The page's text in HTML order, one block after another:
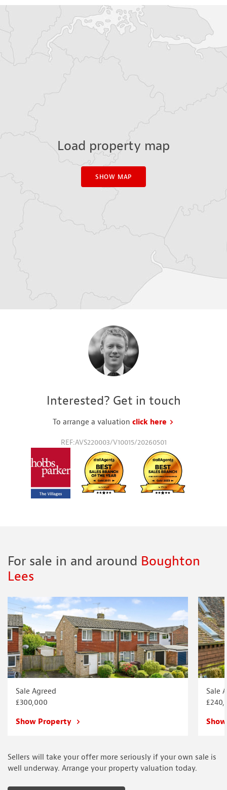
Load property map
SHOW MAP
Interested? Get in touch
To arrange a valuation click here to request a
REF:AVS220003/V10015/20260501
For sale in and around Boughton
Lees
Sale Agreed
£300,000
Show Property
Sale
Sellers will take your offer more seriously if your own sale is
well underway. Arrange your property valuation today.